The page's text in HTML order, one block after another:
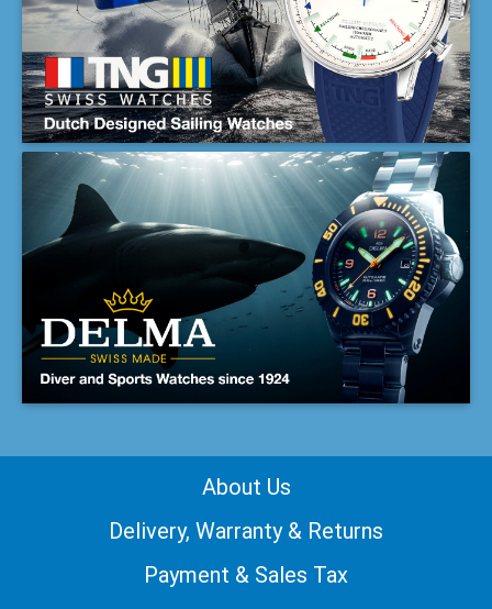
About Us
Delivery, Warranty & Returns
Payment & Sales Tax